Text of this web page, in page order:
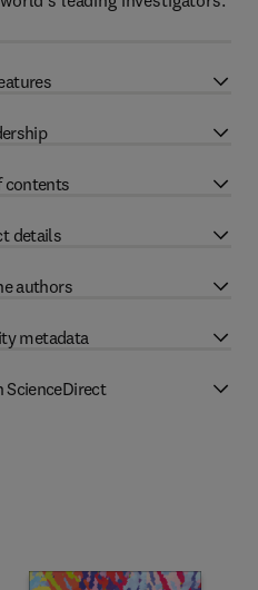
contents
details
authors
metadata
ScienceDirect